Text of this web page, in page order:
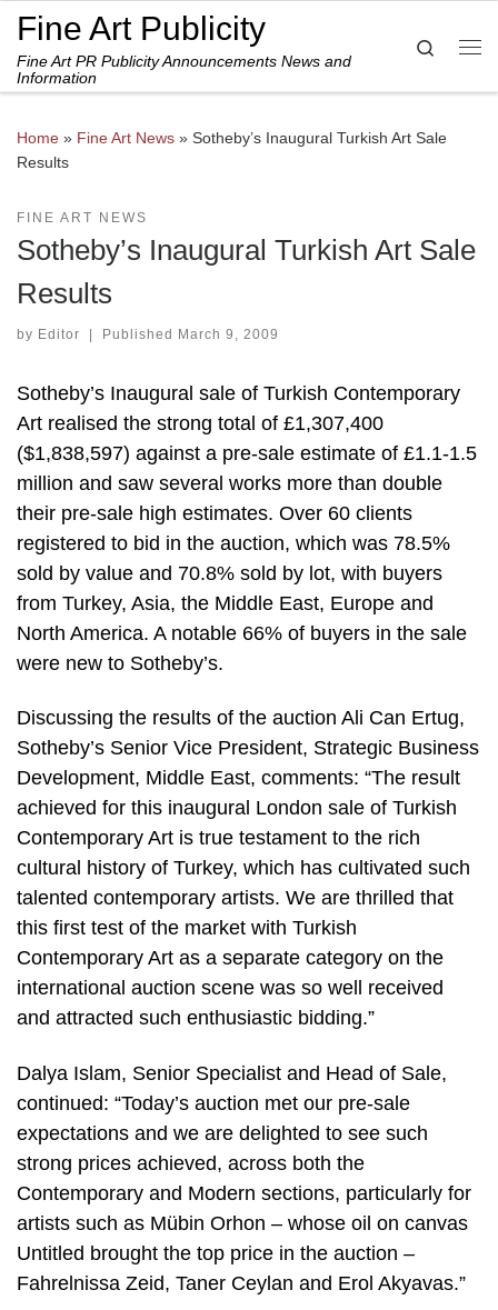
Skip to content
Fine Art Publicity
Fine Art PR Publicity Announcements News and
Information
Search
Home » Fine Art News » Sotheby’s Inaugural Turkish Art Sale
Results
FINE ART NEWS
Sotheby’s Inaugural Turkish Art Sale
Results
by Editor | Published March 9, 2009
Sotheby’s Inaugural sale of Turkish Contemporary
Art realised the strong total of £1,307,400
($1,838,597) against a pre-sale estimate of £1.1-1.5
million and saw several works more than double
their pre-sale high estimates. Over 60 clients
registered to bid in the auction, which was 78.5%
sold by value and 70.8% sold by lot, with buyers
from Turkey, Asia, the Middle East, Europe and
North America. A notable 66% of buyers in the sale
were new to Sotheby’s.
Discussing the results of the auction Ali Can Ertug,
Sotheby’s Senior Vice President, Strategic Business
Development, Middle East, comments: “The result
achieved for this inaugural London sale of Turkish
Contemporary Art is true testament to the rich
cultural history of Turkey, which has cultivated such
talented contemporary artists. We are thrilled that
this first test of the market with Turkish
Contemporary Art as a separate category on the
international auction scene was so well received
and attracted such enthusiastic bidding.”
Dalya Islam, Senior Specialist and Head of Sale,
continued: “Today’s auction met our pre-sale
expectations and we are delighted to see such
strong prices achieved, across both the
Contemporary and Modern sections, particularly for
artists such as Mübin Orhon – whose oil on canvas
Untitled brought the top price in the auction –
Fahrelnissa Zeid, Taner Ceylan and Erol Akyavas.”